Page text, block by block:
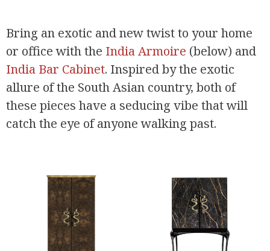
Bring an exotic and new twist to your home
or office with the India Armoire (below) and
India Bar Cabinet. Inspired by the exotic
allure of the South Asian country, both of
these pieces have a seducing vibe that will
catch the eye of anyone walking past.